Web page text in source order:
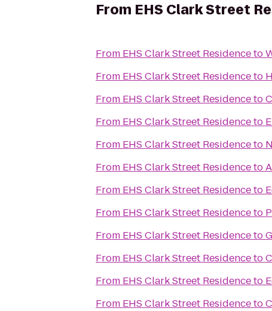
From EHS Clark Street
From EHS Clark Street Residenceto
From EHS Clark Street Residenceto
From EHS Clark Street Residenceto
From EHS Clark Street Residenceto
From EHS Clark Street Residenceto
From EHS Clark Street Residenceto
From EHS Clark Street Residenceto
From EHS Clark Street Residenceto
From EHS Clark Street Residenceto
From EHS Clark Street Residenceto
From EHS Clark Street Residenceto
From EHS Clark Street Residenceto